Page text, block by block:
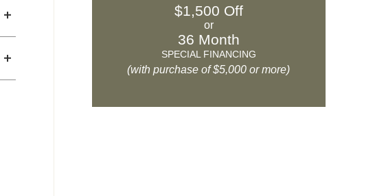
$1,500 Off
or
36 Month
SPECIAL FINANCING
(with purchase of $5,000 or more)